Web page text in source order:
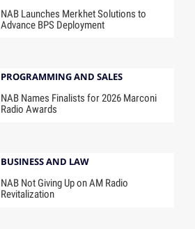
NAB Launches Merkhet Solutions to
Advance BPS Deployment
PROGRAMMING AND SALES
NAB Names Finalists for 2026 Marconi
Radio Awards
BUSINESS AND LAW
NAB Not Giving Up on AM Radio
Revitalization